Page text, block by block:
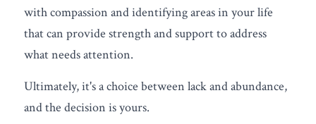
with compassion and identifying areas in your life
that can provide strength and support to address
what needs attention.
Ultimately, it's a choice between lack and abundance,
and the decision is yours.